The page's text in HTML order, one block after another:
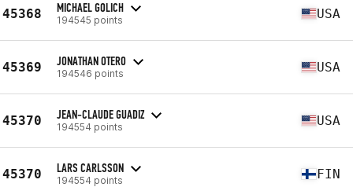
45368 MICHAEL GOLICH
194545 points USA
45369 JONATHAN OTERO
194546 points USA
45370 JEAN-CLAUDE GUADIZ
194554 points USA
45370 LARS CARLSSON
194554 points FIN